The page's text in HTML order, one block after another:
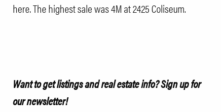
here. The highest sale was 4M at2425 Coliseum.
Want to get listings and real estate info?Sign up for
our newsletter!